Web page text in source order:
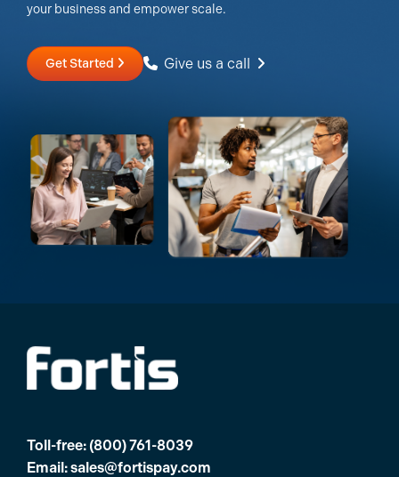
your business and empower scale.
Get Started Give us a call
Toll-free: (800) 761-8039
Email:sales@fortispay.com